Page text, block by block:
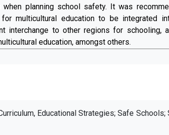
planning school safety. It was
multicultural education to be integrated
interchange to other regions for schooling,
education, amongst others.
Educational Strategies; Safe Schools;